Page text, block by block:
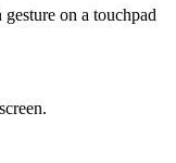
on a touchpad